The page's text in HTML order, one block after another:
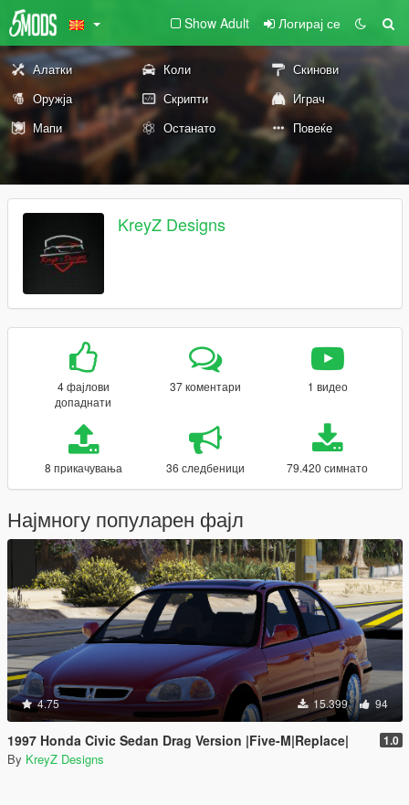
Show Adult Логирај се
Алатки Коли
Скинови
Оружја
Скрипти
Играч
Мапи
Останато Повеќе
KreyZ Designs
4 фајлови
допаднати
37 коментари 1 видео
8 прикачувања 36 следбеници 79.420 симнато
Најмногу популарен фајл
4.75 15.399 94
1997 Honda Civic Sedan Drag Version |Five-M|Replace| 1.0
By KreyZ Designs